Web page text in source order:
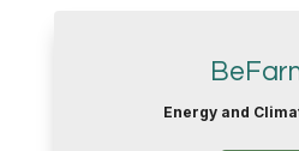
Energy and